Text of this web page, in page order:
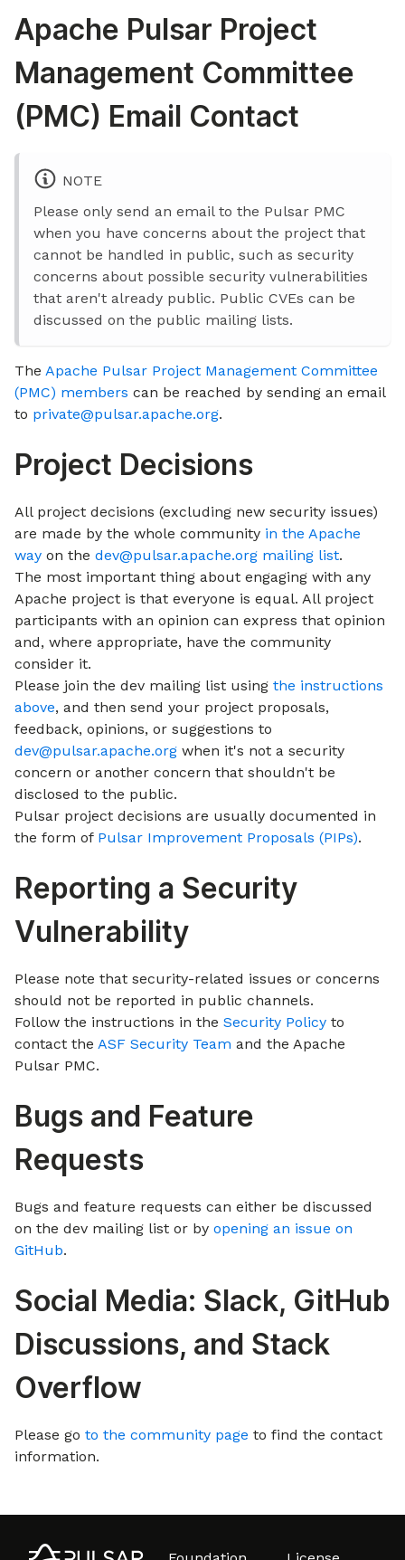
Apache Pulsar Project
Management Committee
(PMC) Email Contact
NOTE
Please only send an email to the Pulsar PMC
when you have concerns about the project that
cannot be handled in public, such as security
concerns about possible security vulnerabilities
that aren't already public. Public CVEs can be
discussed on the public mailing lists.
The Apache Pulsar Project Management Committee
(PMC) members can be reached by sending an email
to private@pulsar.apache.org.
Project Decisions
All project decisions (excluding new security issues)
are made by the whole community in the Apache
way on the dev@pulsar.apache.org mailing list.
The most important thing about engaging with any
Apache project is that everyone is equal. All project
participants with an opinion can express that opinion
and, where appropriate, have the community
consider it.
Please join the dev mailing list using the instructions
above, and then send your project proposals,
feedback, opinions, or suggestions to
dev@pulsar.apache.org when it's not a security
concern or another concern that shouldn't be
disclosed to the public.
Pulsar project decisions are usually documented in
the form of Pulsar Improvement Proposals (PIPs).
Reporting a Security
Vulnerability
Please note that security-related issues or concerns
should not be reported in public channels.
Follow the instructions in the Security Policy to
contact the ASF Security Team and the Apache
Pulsar PMC.
Bugs and Feature
Requests
Bugs and feature requests can either be discussed
on the dev mailing list or by opening an issue on
GitHub.
Social Media: Slack, GitHub
Discussions, and Stack
Overflow
Please go to the community page to find the contact
information.